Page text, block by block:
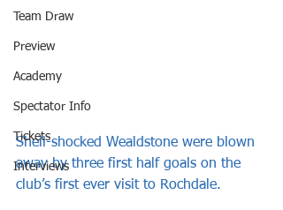
Team Draw
Preview
Academy
Spectator Info
Tickets
Interviews
Shell-shocked Wealdstone were blown
away by three first half goals on the
club’s first ever visit to Rochdale.